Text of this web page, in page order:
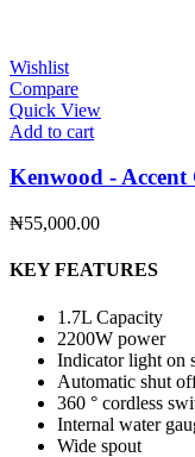
Wishlist
Compare
Quick View
Add to cart
Kenwood -
₦55,000.00
KEY FEATURES
1.7L Capacity
2200W power
Indicator light on
Automatic shut
360 ° cordless
Internal water
Wide spout